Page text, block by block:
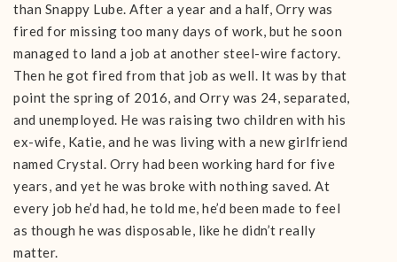
than Snappy Lube. After a year and a half, Orry was
fired for missing too many days of work, but he soon
managed to land a job at another steel-wire factory.
Then he got fired from that job as well. It was by that
point the spring of 2016, and Orry was 24, separated,
and unemployed. He was raising two children with his
ex-wife, Katie, and he was living with a new girlfriend
named Crystal. Orry had been working hard for five
years, and yet he was broke with nothing saved. At
every job he’d had, he told me, he’d been made to feel
as though he was disposable, like he didn’t really
matter.